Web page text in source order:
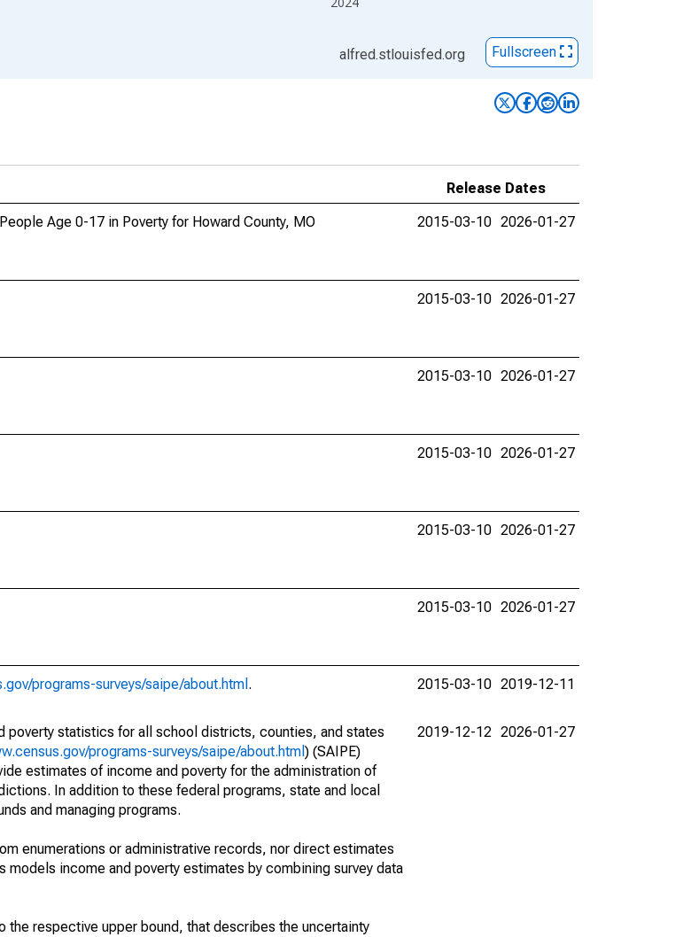
alfred.stlouisfed.org Fullscreen
Release Dates
Age 0-17 in Poverty for Howard County, MO
2015-03-10 2026-01-27
2015-03-10 2026-01-27
2015-03-10 2026-01-27
2015-03-10 2026-01-27
2015-03-10 2026-01-27
2015-03-10 2026-01-27
programs-surveys/saipe/about.html . 2015-03-10 2019-12-11
poverty statistics for all school districts, counties, and states
programs-surveys/saipe/about.html ) (SAIPE)
estimates of income and poverty for the administration of
In addition to these federal programs, state and local
and managing programs.
enumerations or administrative records, nor direct estimates
income and poverty estimates by combining survey data
the respective upper bound, that describes the uncertainty
2019-12-12 2026-01-27